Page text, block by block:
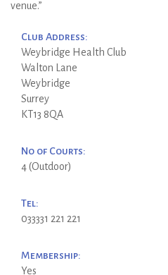
venue.”
Club Address:
Weybridge Health Club
Walton Lane
Weybridge
Surrey
KT13 8QA
No of Courts:
4 (Outdoor)
Tel:
033331 221 221
Membership:
Yes